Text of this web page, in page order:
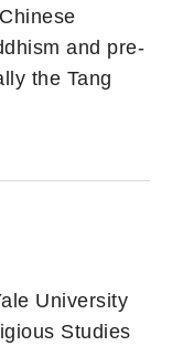
and pre-
the Tang
University
Studies